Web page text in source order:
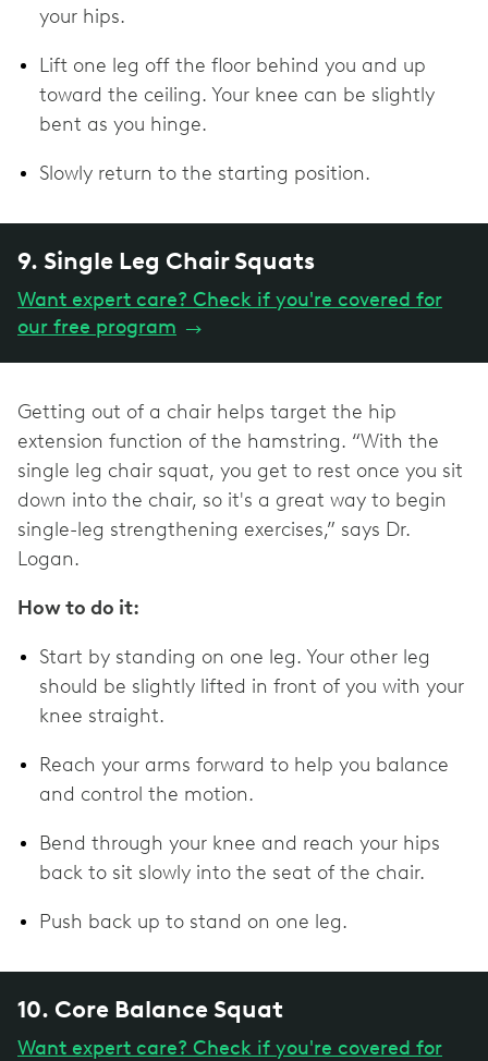
your hips.
Lift one leg off the floor behind you and up
toward the ceiling. Your knee can be slightly
bent as you hinge.
Slowly return to the starting position.
9. Single Leg Chair Squats
Want expert care? Check if you're covered for
our free program →
Getting out of a chair helps target the hip
extension function of the hamstring. “With the
single leg chair squat, you get to rest once you sit
down into the chair, so it's a great way to begin
single-leg strengthening exercises,” says Dr.
Logan.
How to do it:
Start by standing on one leg. Your other leg
should be slightly lifted in front of you with your
knee straight.
Reach your arms forward to help you balance
and control the motion.
Bend through your knee and reach your hips
back to sit slowly into the seat of the chair.
Push back up to stand on one leg.
10. Core Balance Squat
Want expert care? Check if you're covered for